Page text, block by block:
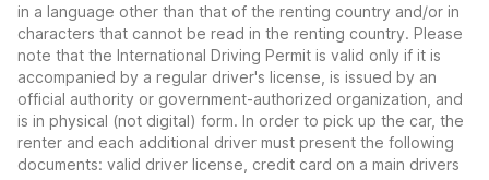
in a language other than that of the renting country and/or in
characters that cannot be read in the renting country. Please
note that the International Driving Permit is valid only if it is
accompanied by a regular driver's license, is issued by an
official authority or government-authorized organization, and
is in physical (not digital) form. In order to pick up the car, the
renter and each additional driver must present the following
documents: valid driver license, credit card on a main drivers